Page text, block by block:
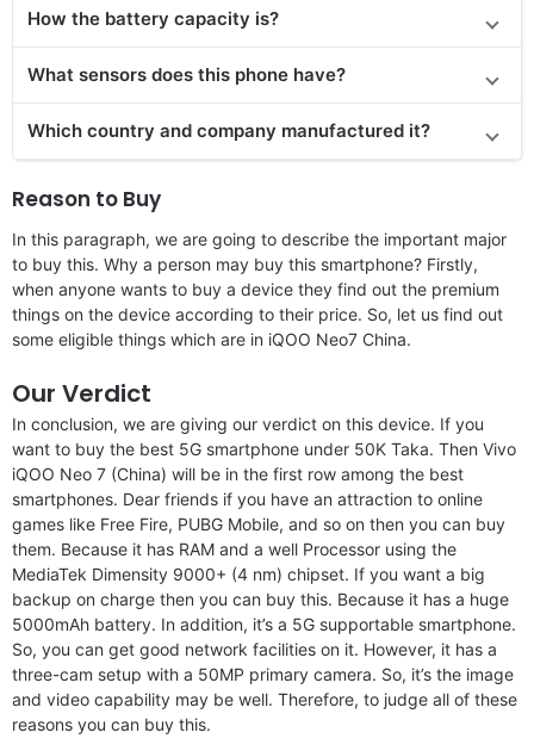
How the battery capacity is?
What sensors does this phone have?
Which country and company manufactured it?
Reason to Buy
In this paragraph, we are going to describe the important major
to buy this. Why a person may buy this smartphone? Firstly,
when anyone wants to buy a device they find out the premium
things on the device according to their price. So, let us find out
some eligible things which are in iQOO Neo7 China.
Our Verdict
In conclusion, we are giving our verdict on this device. If you
want to buy the best 5G smartphone under 50K Taka. Then Vivo
iQOO Neo 7 (China) will be in the first row among the best
smartphones. Dear friends if you have an attraction to online
games like Free Fire, PUBG Mobile, and so on then you can buy
them. Because it has RAM and a well Processor using the
MediaTek Dimensity 9000+ (4 nm) chipset. If you want a big
backup on charge then you can buy this. Because it has a huge
5000mAh battery. In addition, it’s a 5G supportable smartphone.
So, you can get good network facilities on it. However, it has a
three-cam setup with a 50MP primary camera. So, it’s the image
and video capability may be well. Therefore, to judge all of these
reasons you can buy this.